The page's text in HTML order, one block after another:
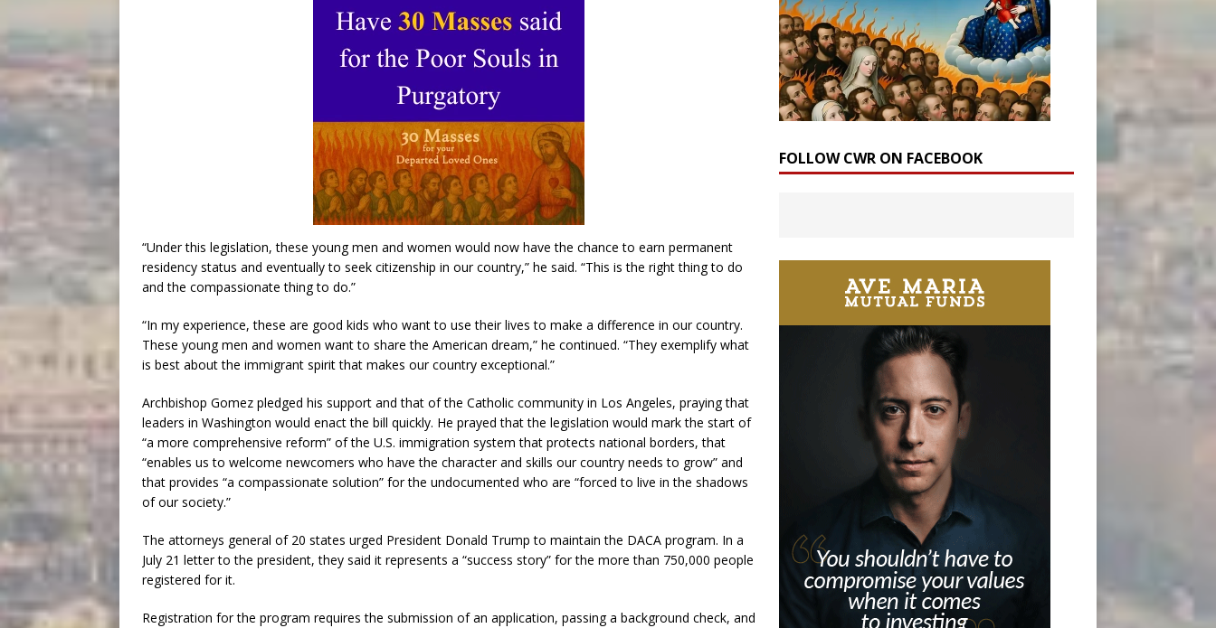
“Under this legislation, these young men and women would now have the chance to earn permanent
residency status and eventually to seek citizenship in our country,” he said. “This is the right thing to do
and the compassionate thing to do.”
“In my experience, these are good kids who want to use their lives to make a difference in our country.
These young men and women want to share the American dream,” he continued. “They exemplify what
is best about the immigrant spirit that makes our country exceptional.”
Archbishop Gomez pledged his support and that of the Catholic community in Los Angeles, praying that
leaders in Washington would enact the bill quickly. He prayed that the legislation would mark the start of
“a more comprehensive reform” of the U.S. immigration system that protects national borders, that
“enables us to welcome newcomers who have the character and skills our country needs to grow” and
that provides “a compassionate solution” for the undocumented who are “forced to live in the shadows
of our society.”
The attorneys general of 20 states urged President Donald Trump to maintain the DACA program. In a
July 21 letter to the president, they said it represents a “success story” for the more than 750,000 people
registered for it.
Registration for the program requires the submission of an application, passing a background check, and
FOLLOW CWR ON FACEBOOK